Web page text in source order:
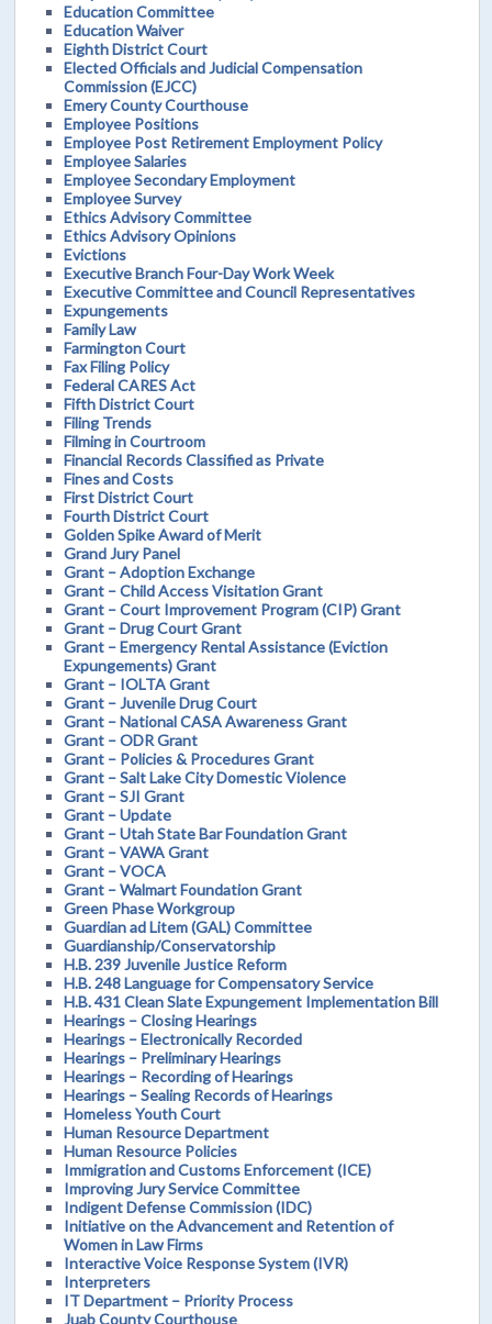
Education Committee
Education Waiver
Eighth District Court
Elected Officials and Judicial Compensation
Commission (EJCC)
Emery County Courthouse
Employee Positions
Employee Post Retirement Employment Policy
Employee Salaries
Employee Secondary Employment
Employee Survey
Ethics Advisory Committee
Ethics Advisory Opinions
Evictions
Executive Branch Four-Day Work Week
Executive Committee and Council Representatives
Expungements
Family Law
Farmington Court
Fax Filing Policy
Federal CARES Act
Fifth District Court
Filing Trends
Filming in Courtroom
Financial Records Classified as Private
Fines and Costs
First District Court
Fourth District Court
Golden Spike Award of Merit
Grand Jury Panel
Grant – Adoption Exchange
Grant – Child Access Visitation Grant
Grant – Court Improvement Program (CIP) Grant
Grant – Drug Court Grant
Grant – Emergency Rental Assistance (Eviction
Expungements) Grant
Grant – IOLTA Grant
Grant – Juvenile Drug Court
Grant – National CASA Awareness Grant
Grant – ODR Grant
Grant – Policies & Procedures Grant
Grant – Salt Lake City Domestic Violence
Grant – SJI Grant
Grant – Update
Grant – Utah State Bar Foundation Grant
Grant – VAWA Grant
Grant – VOCA
Grant – Walmart Foundation Grant
Green Phase Workgroup
Guardian ad Litem (GAL) Committee
Guardianship/Conservatorship
H.B. 239 Juvenile Justice Reform
H.B. 248 Language for Compensatory Service
H.B. 431 Clean Slate Expungement Implementation Bill
Hearings – Closing Hearings
Hearings – Electronically Recorded
Hearings – Preliminary Hearings
Hearings – Recording of Hearings
Hearings – Sealing Records of Hearings
Homeless Youth Court
Human Resource Department
Human Resource Policies
Immigration and Customs Enforcement (ICE)
Improving Jury Service Committee
Indigent Defense Commission (IDC)
Initiative on the Advancement and Retention of
Women in Law Firms
Interactive Voice Response System (IVR)
Interpreters
IT Department – Priority Process
Juab County Courthouse